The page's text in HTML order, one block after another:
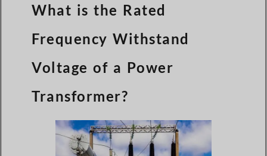
What is the Rated
Frequency Withstand
Voltage of a Power
Transformer?